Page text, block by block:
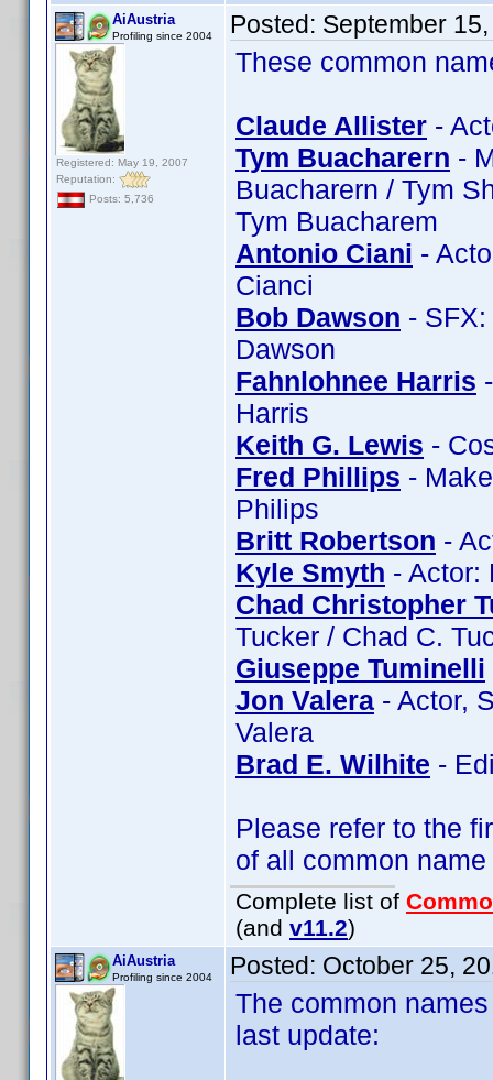
AiAustria
Profiling since 2004
Registered: May 19, 2007
Reputation:
Posts: 5,736
Posted: September
These common
Claude Allister -
Tym Buacharern -
Buacharern / Tym
Tym Buacharem
Antonio Ciani -
Cianci
Bob Dawson -
Dawson
Fahnlohnee Harris
Harris
Keith G. Lewis -
Fred Phillips -
Philips
Britt Robertson -
Kyle Smyth - Actor:
Chad Christopher
Tucker / Chad C.
Giuseppe Tuminelli
Jon Valera - Actor,
Valera
Brad E. Wilhite -
Please refer to the
of all common
Complete list of
(and v11.2)
AiAustria
Profiling since 2004 Posted: October 25,
The common
last update: